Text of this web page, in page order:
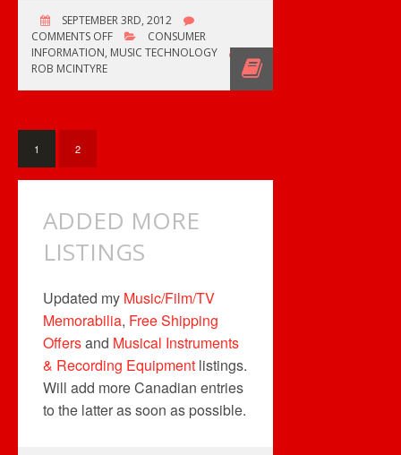
SEPTEMBER 3RD, 2012
COMMENTS OFFON
FREE
CONSUMER
INFORMATION, MUSIC TECHNOLOGY
ROB MCINTYRE
1 2
ADDED MORE
LISTINGS
Updated my Music/Film/TV
Memorabilia, Free Shipping
Offersand Musical Instruments
& Recording Equipment listings.
Will add more Canadian entries
to the latter as soon as possible.